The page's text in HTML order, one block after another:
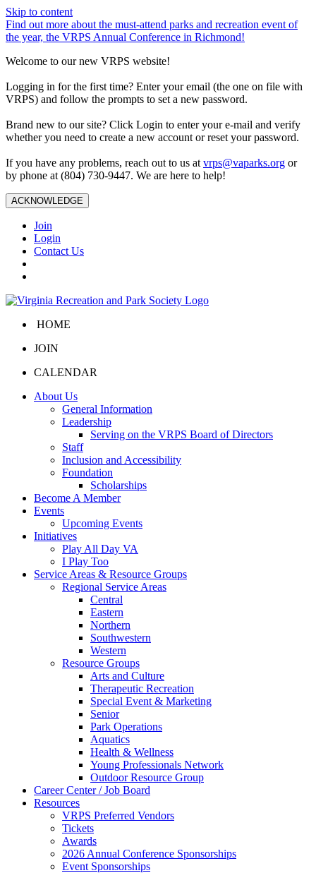
Skip to content
Find out more about the must-attend parks and recreation event of
the year, the VRPS Annual Conference in Richmond!
Welcome to our new VRPS website!
Logging in for the first time? Enter your email (the one on file with
VRPS) and follow the prompts to set a new password.
Brand new to our site? Click Login to enter your e-mail and verify
whether you need to create a new account or reset your password.
If you have any problems, reach out to us at vrps@vaparks.org or
by phone at (804) 730-9447. We are here to help!
ACKNOWLEDGE
Join
Login
Contact Us
HOME
JOIN
CALENDAR
About Us
General Information
Leadership
Serving on the VRPS Board of Directors
Staff
Inclusion and Accessibility
Foundation
Scholarships
Become A Member
Events
Upcoming Events
Initiatives
Play All Day VA
I Play Too
Service Areas & Resource Groups
Regional Service Areas
Central
Eastern
Northern
Southwestern
Western
Resource Groups
Arts and Culture
Therapeutic Recreation
Special Event & Marketing
Senior
Park Operations
Aquatics
Health & Wellness
Young Professionals Network
Outdoor Resource Group
Career Center / Job Board
Resources
VRPS Preferred Vendors
Tickets
Awards
2026 Annual Conference Sponsorships
Event Sponsorships